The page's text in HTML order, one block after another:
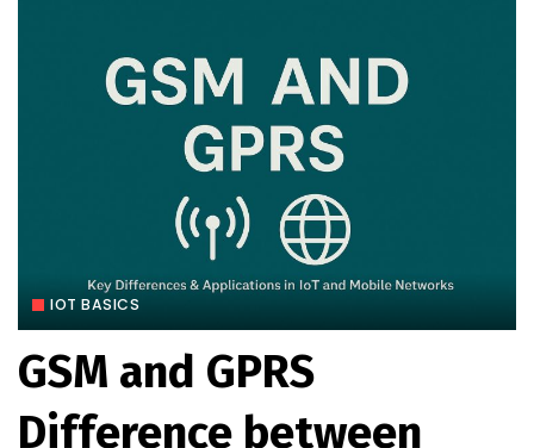
IOT BASICS
GSM and GPRS
Difference between